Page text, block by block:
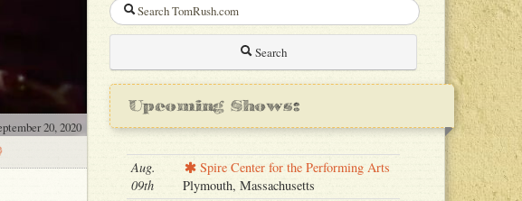
20, 2020
Search
Upcoming Shows:
Aug.
09th
Spire Center for the Performing Arts
Plymouth, Massachusetts